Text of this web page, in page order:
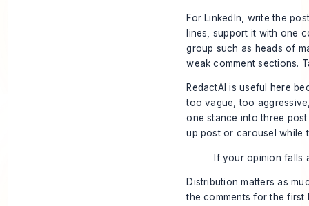
For LinkedIn, write the
lines, support it with one
group such as heads of
weak comment sections.
RedactAI is useful here
too vague, too
one stance into three
up post or carousel while
If your opinion falls
Distribution matters as
the comments for the first